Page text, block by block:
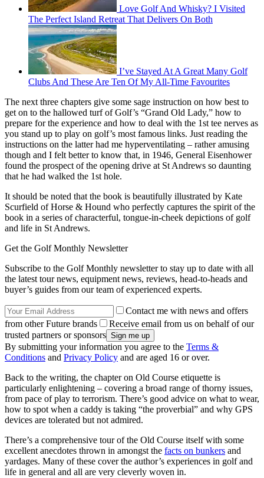
Love Golf And Whisky? I Visited
The Perfect Island Retreat That Delivers On Both
I’ve Stayed At A Great Many Golf
Clubs And These Are Ten Of My All-Time Favourites
The next three chapters give some sage instruction on how best to
get on to the hallowed turf of Golf’s “Grand Old Lady,” how to
prepare for the experience and how to deal with the 1st tee nerves as
you stand up to play on golf’s most famous links. Just reading the
instructions on the latter had me hyperventilating – rather amusing
though and I felt better to know that, in 1946, General Eisenhower
found the prospect of the opening drive at St Andrews so daunting
that he had walked the 1st hole.
It should be noted that the book is beautifully illustrated by Kate
Scurfield of Horse & Hound who perfectly captures the spirit of the
book in a series of characterful, tongue-in-cheek depictions of golf
and life in St Andrews.
Get the Golf Monthly Newsletter
Subscribe to the Golf Monthly newsletter to stay up to date with all
the latest tour news, equipment news, reviews, head-to-heads and
buyer’s guides from our team of experienced experts.
Contact me with news and offers
from other Future brands
Receive email from us on behalf of our
trusted partners or sponsors
By submitting your information you agree to the Terms &
Conditions and Privacy Policy and are aged 16 or over.
Back to the writing, the chapter on Old Course etiquette is
particularly enlightening – covering a broad range of thorny issues,
from pace of play to terrorism. There’s good advice on what to wear,
how to spot when a caddy is taking “the proverbial” and why GPS
devices are tolerated but not admired.
There’s a comprehensive tour of the Old Course itself with some
excellent anecdotes thrown in amongst the facts on bunkers and
yardages. Many of these cover the author’s experiences in golf and
life in general and all are very cleverly woven in.